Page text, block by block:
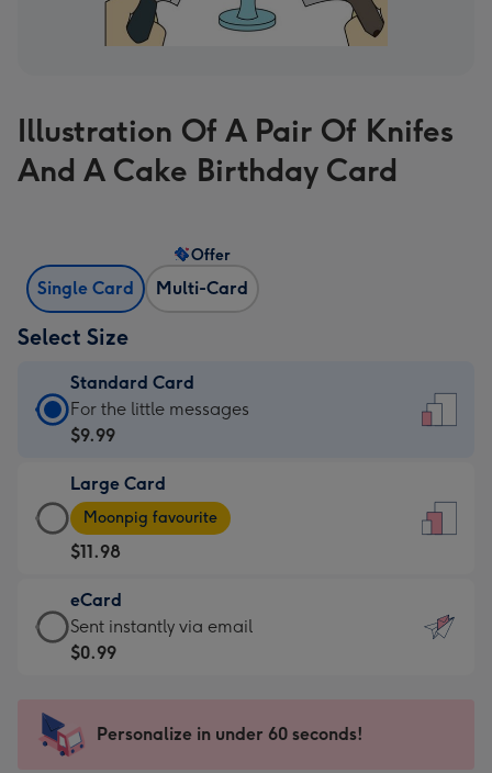
Illustration Of A Pair Of Knifes
And A Cake Birthday Card
Single Card Multi-Card
Offer
Select Size
Standard Card
Standard
Card
$9.99
-
For
the
little
messages
-
x
185
For the little messages
$9.99
Large Card
Large
Card
-
$11.98
-
Moonpig
favourite
205
Moonpig favourite
$11.98
eCard
eCard
-
Sent
instantly
Sent instantly via email
$0.99
Personalize in under 60 seconds!